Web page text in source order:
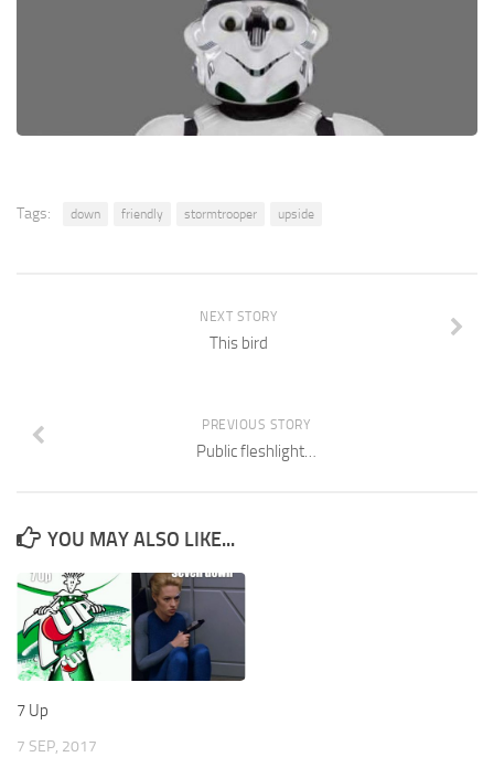
Tags: down friendly stormtrooper upside
NEXT STORY
This bird
PREVIOUS STORY
Public fleshlight…
YOU MAY ALSO LIKE...
7 Up
7 SEP, 2017